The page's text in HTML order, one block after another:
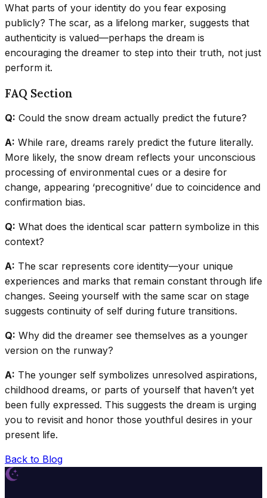
What parts of your identity do you fear exposing
publicly? The scar, as a lifelong marker, suggests that
authenticity is valued—perhaps the dream is
encouraging the dreamer to step into their truth, not just
perform it.
FAQ Section
Q: Could the snow dream actually predict the future?
A: While rare, dreams rarely predict the future literally.
More likely, the snow dream reflects your unconscious
processing of environmental cues or a desire for
change, appearing ‘precognitive’ due to coincidence and
confirmation bias.
Q: What does the identical scar pattern symbolize in this
context?
A: The scar represents core identity—your unique
experiences and marks that remain constant through life
changes. Seeing yourself with the same scar on stage
suggests continuity of self during future transitions.
Q: Why did the dreamer see themselves as a younger
version on the runway?
A: The younger self symbolizes unresolved aspirations,
childhood dreams, or parts of yourself that haven’t yet
been fully expressed. This suggests the dream is urging
you to revisit and honor those youthful desires in your
present life.
Back to Blog